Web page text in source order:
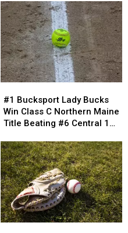
[RESULTS]
[RESULTS]
Bucksport
Lady
Bucks
Class
C
Northern
Maine
Title
Beating
#6
#1 Bucksport Lady Bucks
Win Class C Northern Maine
Title Beating #6 Central 11-
Bucksport
Lady
Bucks
Class
C
Northern
Maine
Title
Beating
#6